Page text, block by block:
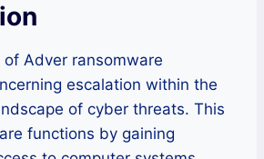
Adver ransomware
escalation within the
of cyber threats. This
functions by gaining